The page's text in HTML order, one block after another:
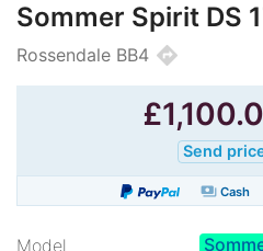
Sommer Spirit DS
Rossendale BB4 directions
£
Send
paymentsCash
Model